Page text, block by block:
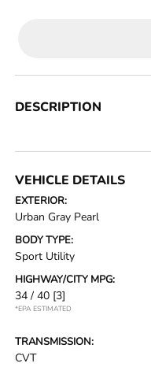
DESCRIPTION
VEHICLE DETAILS
EXTERIOR:
Urban Gray Pearl
BODY TYPE:
Sport Utility
HIGHWAY/CITY MPG:
34 / 40 [3]
*EPA ESTIMATED
TRANSMISSION:
CVT